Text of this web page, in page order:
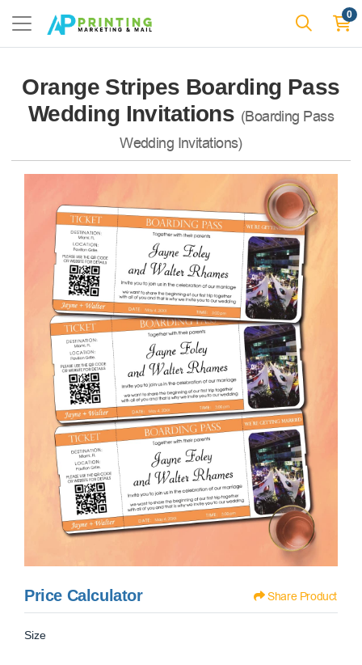
0
Orange Stripes Boarding Pass
Wedding Invitations (Boarding Pass
Wedding Invitations)
Price Calculator Share Product
Size